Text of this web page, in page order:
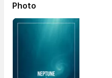
Photo